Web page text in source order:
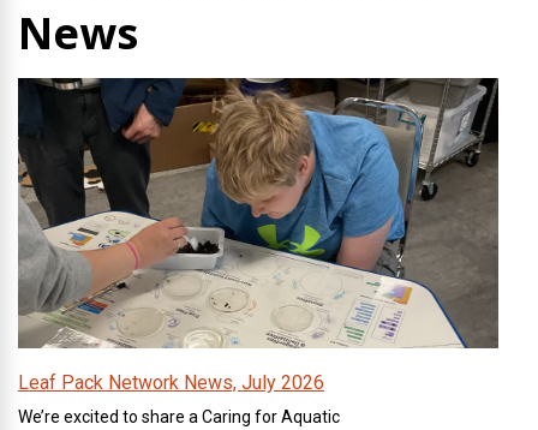
News
Leaf Pack Network News, July 2026
We’re excited to share a Caring for Aquatic